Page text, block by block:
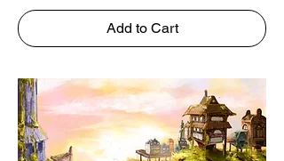
Add to Cart